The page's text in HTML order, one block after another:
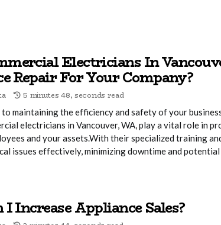
Electricians In
Repair For Your Company?
5 minutes 48, seconds read
to maintaining the efficiency and safety of your
electricians in Vancouver, WA, play a vital role in
and your assets.With their specialized training
issues effectively, minimizing downtime and potential
I Increase Appliance Sales?